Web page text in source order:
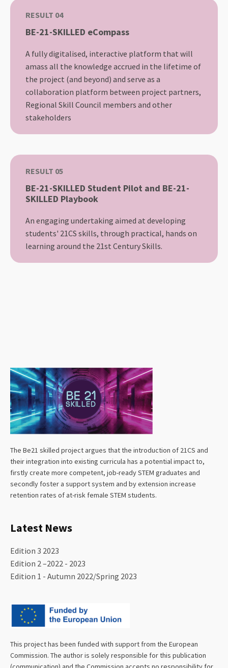
RESULT 04
BE-21-SKILLED eCompass
A fully digitalised, interactive platform that will
amass all the knowledge accrued in the lifetime of
the project (and beyond) and serve as a
collaboration platform between project partners,
Regional Skill Council members and other
stakeholders
RESULT 05
BE-21-SKILLED Student Pilot and BE-21-
SKILLED Playbook
An engaging undertaking aimed at developing
students' 21CS skills, through practical, hands on
learning around the 21st Century Skills.
The Be21 skilled project argues that the introduction of 21CS and
their integration into existing curricula has a potential impact to,
firstly create more competent, job-ready STEM graduates and
secondly foster a support system and by extension increase
retention rates of at-risk female STEM students.
Latest News
Edition 3 2023
Edition 2 –2022 - 2023
Edition 1 - Autumn 2022/Spring 2023
This project has been funded with support from the European
Commission. The author is solely responsible for this publication